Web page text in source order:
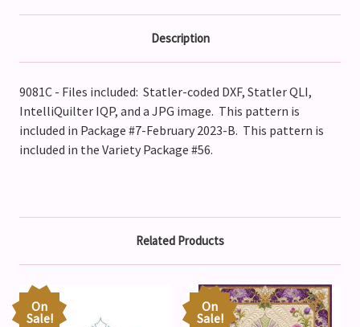
Description
9081C - Files included: Statler-coded DXF, Statler QLI,
IntelliQuilter IQP, and a JPG image. This pattern is
included in Package #7-February 2023-B. This pattern is
included in the Variety Package #56.
Related Products
On
Sale!
On
Sale!